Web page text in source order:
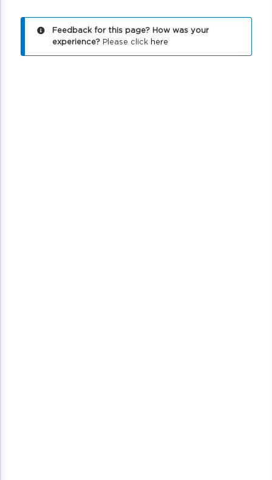
Feedback for this page? How was your
experience?Please click here